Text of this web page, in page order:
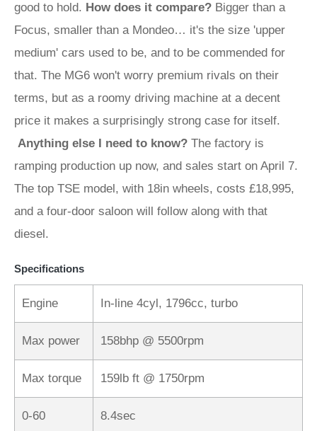
good to hold. How does it compare? Bigger than a
Focus, smaller than a Mondeo… it's the size 'upper
medium' cars used to be, and to be commended for
that. The MG6 won't worry premium rivals on their
terms, but as a roomy driving machine at a decent
price it makes a surprisingly strong case for itself.
Anything else I need to know? The factory is
ramping production up now, and sales start on April 7.
The top TSE model, with 18in wheels, costs £18,995,
and a four-door saloon will follow along with that
diesel.
Specifications
Engine In-line 4cyl, 1796cc, turbo
Max power 158bhp @ 5500rpm
Max torque 159lb ft @ 1750rpm
0-60 8.4sec